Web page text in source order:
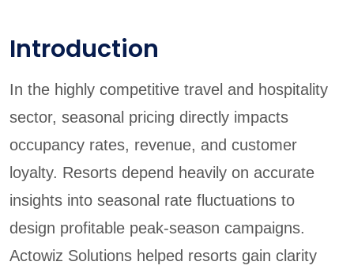
Introduction
In the highly competitive travel and hospitality
sector, seasonal pricing directly impacts
occupancy rates, revenue, and customer
loyalty. Resorts depend heavily on accurate
insights into seasonal rate fluctuations to
design profitable peak-season campaigns.
Actowiz Solutions helped resorts gain clarity